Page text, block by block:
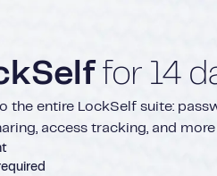
for 14
the entire LockSelf suite:
access tracking, and more